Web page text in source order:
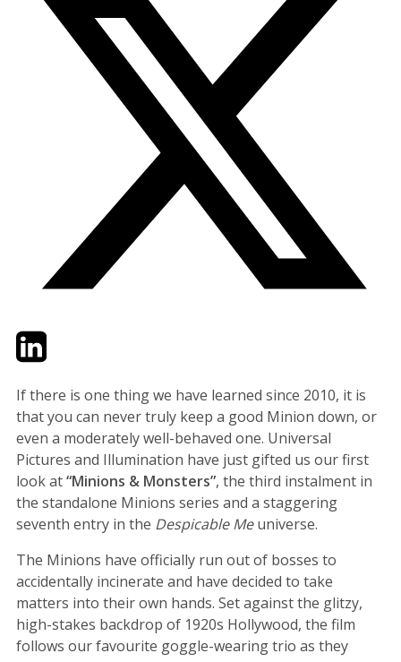
TwitterLinkedIn
If there is one thing we have learned since 2010, it is
that you can never truly keep a good Minion down, or
even a moderately well-behaved one. Universal
Pictures and Illumination have just gifted us our first
look at“Minions & Monsters”, the third instalment in
the standalone Minions series and a staggering
seventh entry in the Despicable Meuniverse.
The Minions have officially run out of bosses to
accidentally incinerate and have decided to take
matters into their own hands. Set against the glitzy,
high-stakes backdrop of 1920s Hollywood, the film
follows our favourite goggle-wearing trio as they